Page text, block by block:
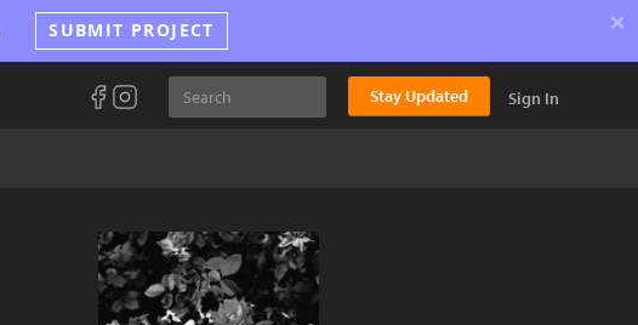
SUBMIT PROJECT ×
Stay Updated Sign In